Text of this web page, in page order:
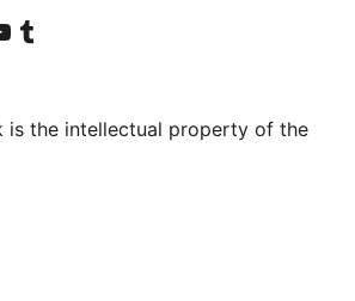
account
YouTube channel
Visit our Tumblr account
is the intellectual property of the